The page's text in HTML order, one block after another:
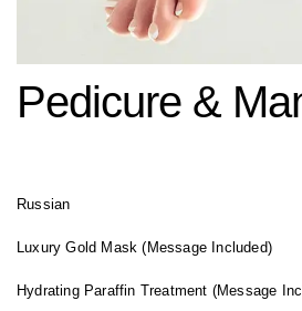
Pedicure &
Russian
Luxury Gold Mask (Message Included)
Hydrating Paraffin Treatment (Message